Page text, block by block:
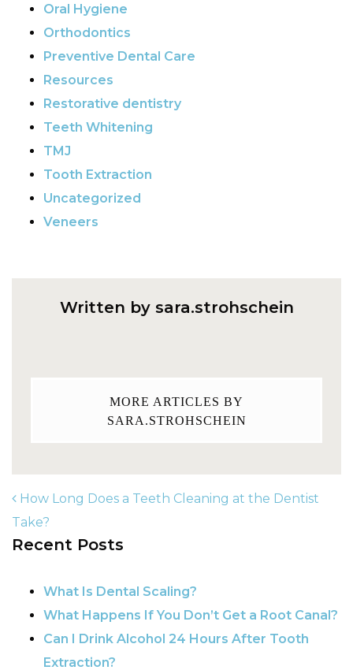
Oral Hygiene
Orthodontics
Preventive Dental Care
Resources
Restorative dentistry
Teeth Whitening
TMJ
Tooth Extraction
Uncategorized
Veneers
Written by sara.strohschein
MORE ARTICLES BY
SARA.STROHSCHEIN
POST NAVIGATION
How Long Does a Teeth Cleaning at the Dentist
Take?
Recent Posts
What Is Dental Scaling?
What Happens If You Don’t Get a Root Canal?
Can I Drink Alcohol 24 Hours After Tooth
Extraction?